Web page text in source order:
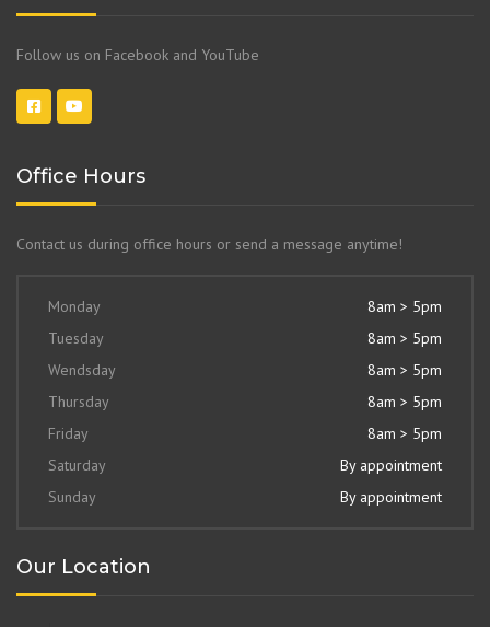
Follow us on Facebook and YouTube
Office Hours
Contact us during office hours or send a message anytime!
Monday
8am > 5pm
Tuesday
8am > 5pm
Wendsday
8am > 5pm
Thursday
8am > 5pm
Friday
8am > 5pm
Saturday
By appointment
Sunday
By appointment
Our Location